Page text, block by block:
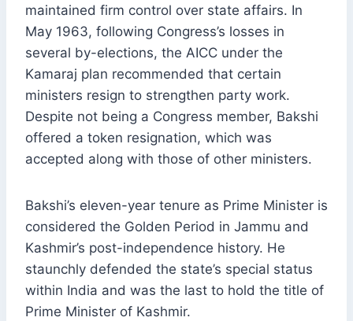
maintained firm control over state affairs. In
May 1963, following Congress’s losses in
several by-elections, the AICC under the
Kamaraj plan recommended that certain
ministers resign to strengthen party work.
Despite not being a Congress member, Bakshi
offered a token resignation, which was
accepted along with those of other ministers.
Bakshi’s eleven-year tenure as Prime Minister is
considered the Golden Period in Jammu and
Kashmir’s post-independence history. He
staunchly defended the state’s special status
within India and was the last to hold the title of
Prime Minister of Kashmir.